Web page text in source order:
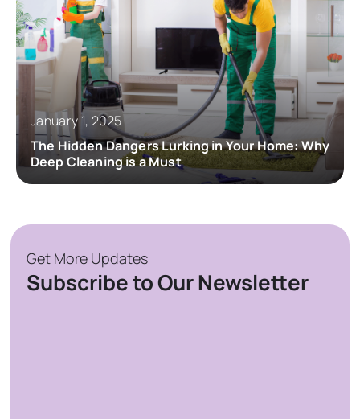
January 1, 2025
The Hidden Dangers Lurking in Your Home: Why
Deep Cleaning is a Must
Get More Updates
Subscribe to Our Newsletter